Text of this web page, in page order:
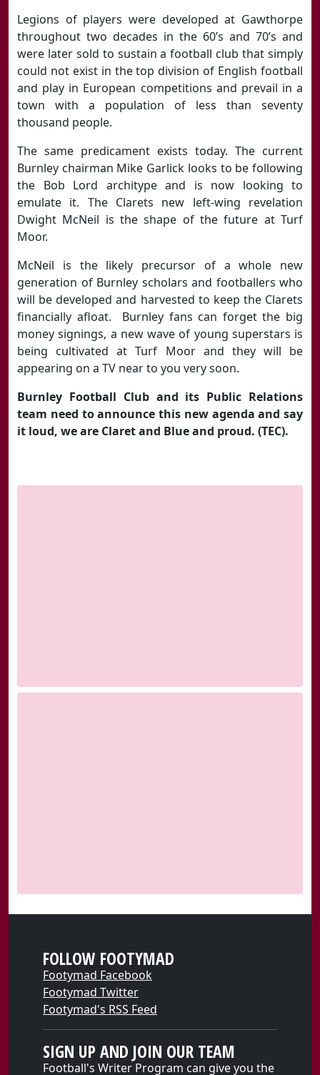
Legions of players were developed at Gawthorpe
throughout two decades in the 60’s and 70’s and
were later sold to sustain a football club that simply
could not exist in the top division of English football
and play in European competitions and prevail in a
town with a population of less than seventy
thousand people.
The same predicament exists today. The current
Burnley chairman Mike Garlick looks to be following
the Bob Lord architype and is now looking to
emulate it. The Clarets new left-wing revelation
Dwight McNeil is the shape of the future at Turf
Moor.
McNeil is the likely precursor of a whole new
generation of Burnley scholars and footballers who
will be developed and harvested to keep the Clarets
financially afloat. Burnley fans can forget the big
money signings, a new wave of young superstars is
being cultivated at Turf Moor and they will be
appearing on a TV near to you very soon.
Burnley Football Club and its Public Relations
team need to announce this new agenda and say
it loud, we are Claret and Blue and proud. (TEC).
FOLLOW FOOTYMAD
Footymad Facebook
Footymad Twitter
Footymad's RSS Feed
SIGN UP AND JOIN OUR TEAM
Football's Writer Program can give you the